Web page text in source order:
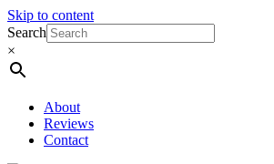
Skip to content
Search
×
About
Reviews
Contact